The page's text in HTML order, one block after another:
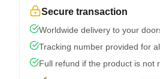
Secure transaction
Worldwide delivery to your
Tracking number provided for
Full refund if the product is not